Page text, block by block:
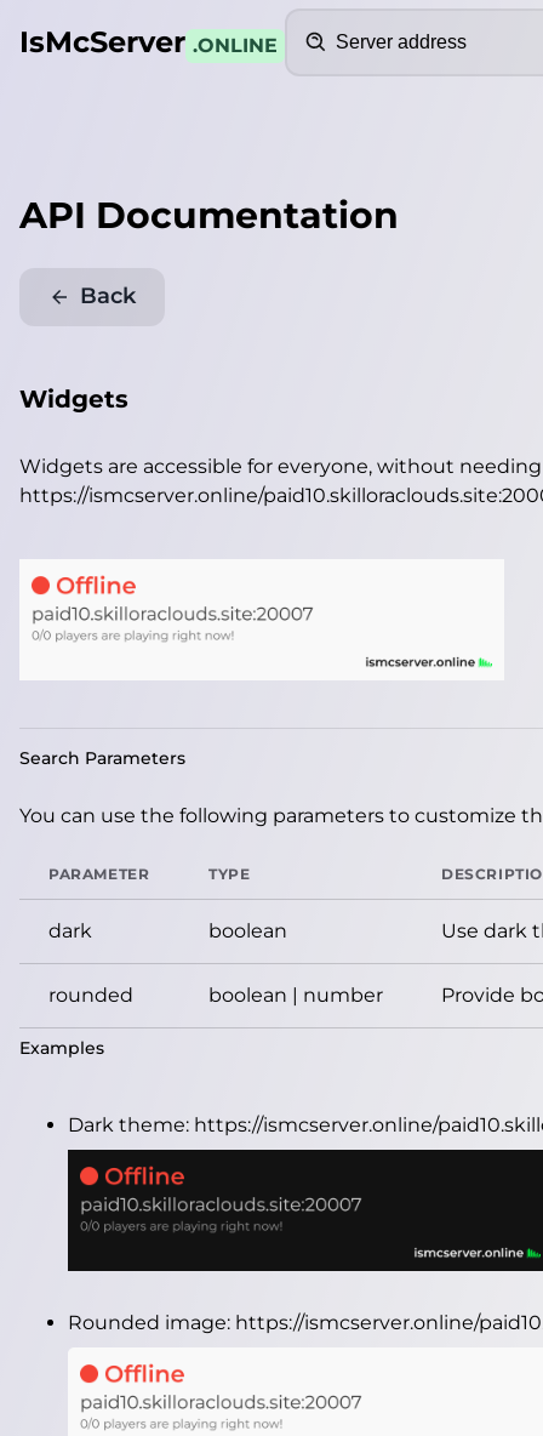
IsMcServer .ONLINE
API Documentation
Back
Widgets
Widgets are accessible for everyone, without
https://ismcserver.online/
Search Parameters
You can use the following parameters to customize
PARAMETER TYPE
dark boolean Use dark
rounded boolean | number Provide
Examples
Dark theme: https://ismcserver.online/
Rounded image: https://ismcserver.online/